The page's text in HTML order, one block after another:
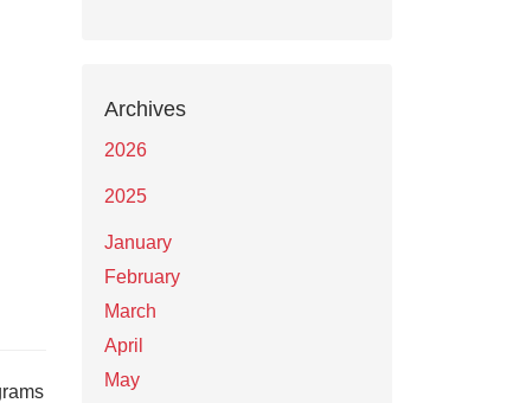
Archives
2026
2025
January
February
March
April
May